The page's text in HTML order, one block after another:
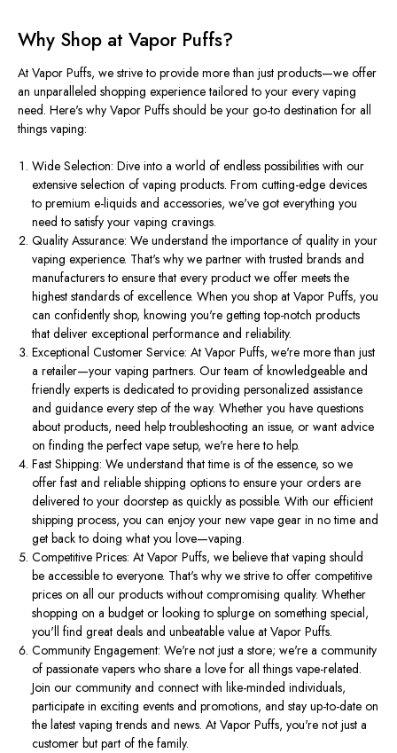
Why Shop at Vapor Puffs?
At Vapor Puffs, we strive to provide more than just products—we offer
an unparalleled shopping experience tailored to your every vaping
need. Here's why Vapor Puffs should be your go-to destination for all
things vaping:
Wide Selection: Dive into a world of endless possibilities with our
extensive selection of vaping products. From cutting-edge devices
to premium e-liquids and accessories, we've got everything you
need to satisfy your vaping cravings.
Quality Assurance: We understand the importance of quality in your
vaping experience. That's why we partner with trusted brands and
manufacturers to ensure that every product we offer meets the
highest standards of excellence. When you shop at Vapor Puffs, you
can confidently shop, knowing you're getting top-notch products
that deliver exceptional performance and reliability.
Exceptional Customer Service: At Vapor Puffs, we're more than just
a retailer—your vaping partners. Our team of knowledgeable and
friendly experts is dedicated to providing personalized assistance
and guidance every step of the way. Whether you have questions
about products, need help troubleshooting an issue, or want advice
on finding the perfect vape setup, we're here to help.
Fast Shipping: We understand that time is of the essence, so we
offer fast and reliable shipping options to ensure your orders are
delivered to your doorstep as quickly as possible. With our efficient
shipping process, you can enjoy your new vape gear in no time and
get back to doing what you love—vaping.
Competitive Prices: At Vapor Puffs, we believe that vaping should
be accessible to everyone. That's why we strive to offer competitive
prices on all our products without compromising quality. Whether
shopping on a budget or looking to splurge on something special,
you'll find great deals and unbeatable value at Vapor Puffs.
Community Engagement: We're not just a store; we're a community
of passionate vapers who share a love for all things vape-related.
Join our community and connect with like-minded individuals,
participate in exciting events and promotions, and stay up-to-date on
the latest vaping trends and news. At Vapor Puffs, you're not just a
customer but part of the family.